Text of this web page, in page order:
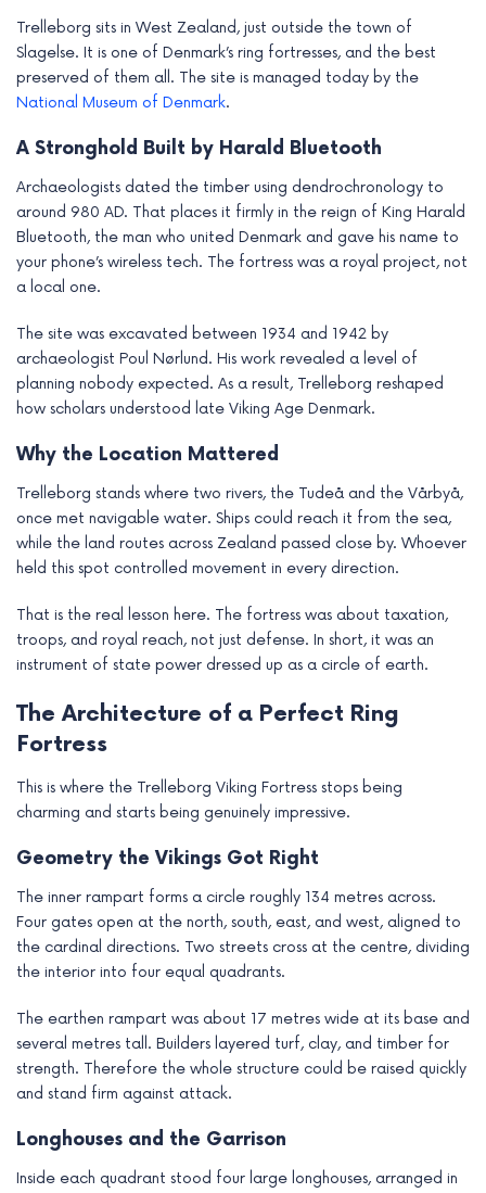
Trelleborg sits in West Zealand, just outside the town of
Slagelse. It is one of Denmark’s ring fortresses, and the best
preserved of them all. The site is managed today by the
National Museum of Denmark.
A Stronghold Built by Harald Bluetooth
Archaeologists dated the timber using dendrochronology to
around 980 AD. That places it firmly in the reign of King Harald
Bluetooth, the man who united Denmark and gave his name to
your phone’s wireless tech. The fortress was a royal project, not
a local one.
The site was excavated between 1934 and 1942 by
archaeologist Poul Nørlund. His work revealed a level of
planning nobody expected. As a result, Trelleborg reshaped
how scholars understood late Viking Age Denmark.
Why the Location Mattered
Trelleborg stands where two rivers, the Tudeå and the Vårbyå,
once met navigable water. Ships could reach it from the sea,
while the land routes across Zealand passed close by. Whoever
held this spot controlled movement in every direction.
That is the real lesson here. The fortress was about taxation,
troops, and royal reach, not just defense. In short, it was an
instrument of state power dressed up as a circle of earth.
The Architecture of a Perfect Ring
Fortress
This is where the Trelleborg Viking Fortress stops being
charming and starts being genuinely impressive.
Geometry the Vikings Got Right
The inner rampart forms a circle roughly 134 metres across.
Four gates open at the north, south, east, and west, aligned to
the cardinal directions. Two streets cross at the centre, dividing
the interior into four equal quadrants.
The earthen rampart was about 17 metres wide at its base and
several metres tall. Builders layered turf, clay, and timber for
strength. Therefore the whole structure could be raised quickly
and stand firm against attack.
Longhouses and the Garrison
Inside each quadrant stood four large longhouses, arranged in